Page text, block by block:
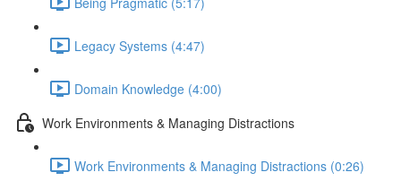
Legacy Systems (4:47)
Domain Knowledge (4:00)
Work Environments & Managing Distractions
Work Environments & Managing Distractions (0:26)